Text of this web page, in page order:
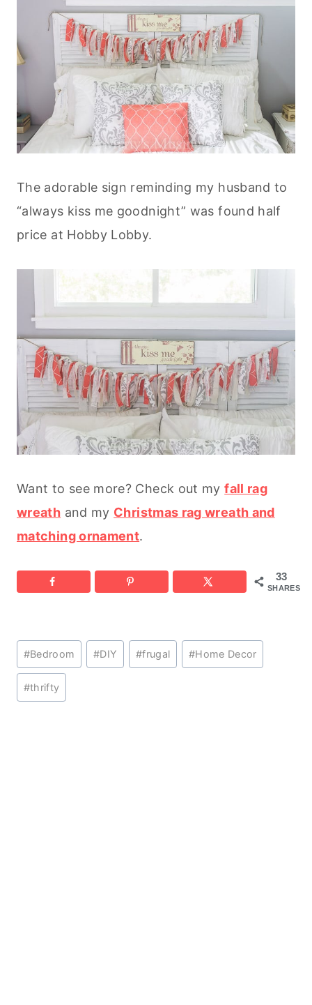
The adorable sign reminding my husband to
“always kiss me goodnight” was found half
price at Hobby Lobby.
Want to see more? Check out myfall rag
wreath and my Christmas rag wreath and
matching ornament.
33
SHARES
Post
Tags:
#Bedroom #DIY #frugal #Home Decor
#thrifty